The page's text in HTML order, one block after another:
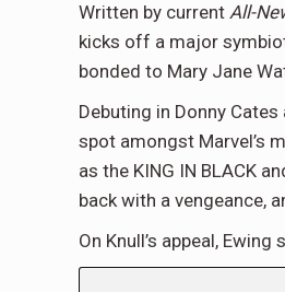
Written by current All-
kicks off a major
bonded to Mary Jane
Debuting in Donny
spot amongst Marvel’s
as the KING IN BLACK
back with a vengeance,
On Knull’s appeal, Ewing